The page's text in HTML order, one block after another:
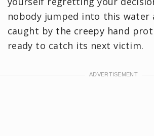
nobody jumped into this water
caught by the creepy hand
ready to catch its next victim.